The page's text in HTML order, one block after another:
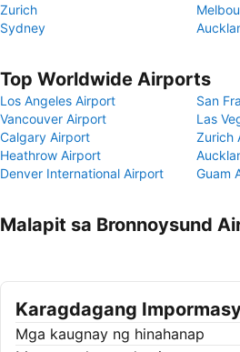
Zurich
Sydney
Top Worldwide Airports
Los Angeles Airport
San
Vancouver Airport
Las
Calgary Airport
Zurich
Heathrow Airport
Denver International Airport
Guam
Malapit sa
Karagdagang
Mga kaugnay ng hinahanap